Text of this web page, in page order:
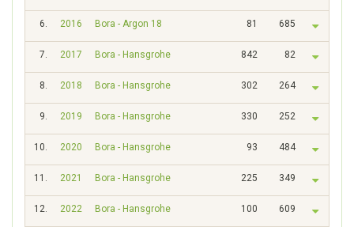
6. 2016 Bora - Argon 18 81 685
7. 2017 Bora - Hansgrohe 842 82
8. 2018 Bora - Hansgrohe 302 264
9. 2019 Bora - Hansgrohe 330 252
10. 2020 Bora - Hansgrohe 93 484
11. 2021 Bora - Hansgrohe 225 349
12. 2022 Bora - Hansgrohe 100 609